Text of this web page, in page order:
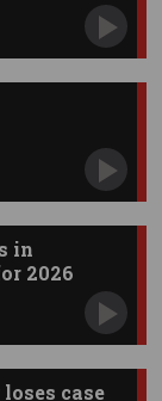
in
2026
case